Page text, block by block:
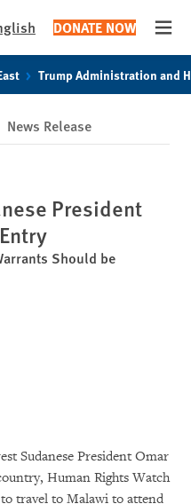
DONATE NOW
Trump Administration and
News Release
President
Should be
Sudanese President Omar
Human Rights Watch
travel to Malawi to attend